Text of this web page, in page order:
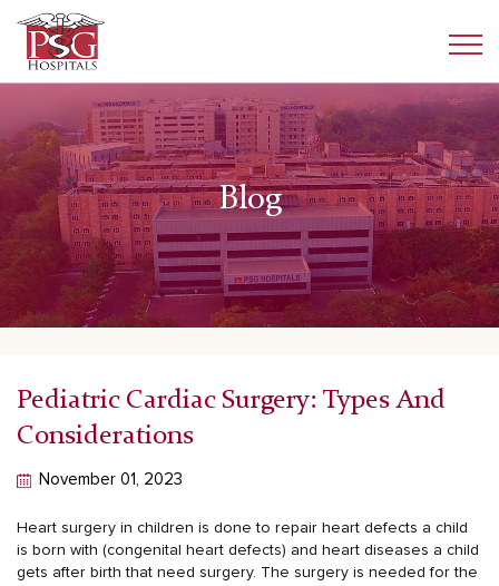
Blog
Pediatric Cardiac Surgery: Types And
Considerations
November 01, 2023
Heart surgery in children is done to repair heart defects a child
is born with (congenital heart defects) and heart diseases a child
gets after birth that need surgery. The surgery is needed for the